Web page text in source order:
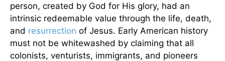
person, created by God for His glory, had an
intrinsic redeemable value through the life, death,
and resurrection of Jesus. Early American history
must not be whitewashed by claiming that all
colonists, venturists, immigrants, and pioneers